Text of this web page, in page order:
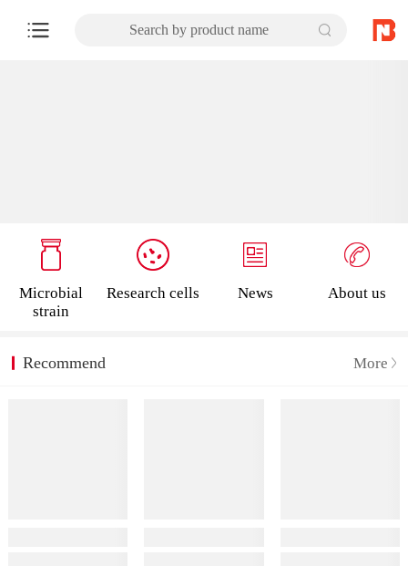
Search by product name
Microbial
strain
Research cells News About us
Recommend More